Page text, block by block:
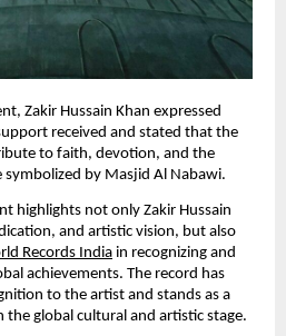
Zakir Hussain Khan expressed
received and stated that the
to faith, devotion, and the
symbolized by Masjid Al Nabawi.
highlights not only Zakir Hussain
and artistic vision, but also
Records India in recognizing and
achievements. The record has
to the artist and stands as a
global cultural and artistic stage.